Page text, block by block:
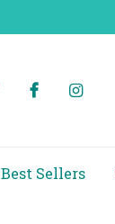
Best Sellers